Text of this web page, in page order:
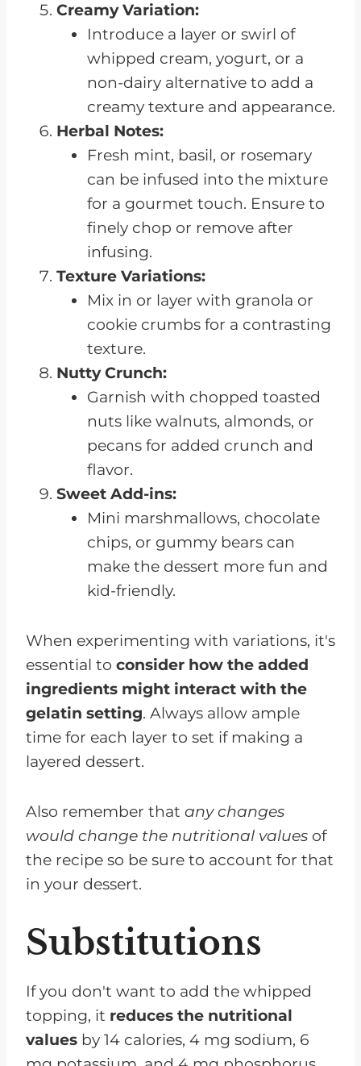
Creamy Variation:
Introduce a layer or swirl of
whipped cream, yogurt, or a
non-dairy alternative to add a
creamy texture and appearance.
Herbal Notes:
Fresh mint, basil, or rosemary
can be infused into the mixture
for a gourmet touch. Ensure to
finely chop or remove after
infusing.
Texture Variations:
Mix in or layer with granola or
cookie crumbs for a contrasting
texture.
Nutty Crunch:
Garnish with chopped toasted
nuts like walnuts, almonds, or
pecans for added crunch and
flavor.
Sweet Add-ins:
Mini marshmallows, chocolate
chips, or gummy bears can
make the dessert more fun and
kid-friendly.
When experimenting with variations, it's
essential to consider how the added
ingredients might interact with the
gelatin setting. Always allow ample
time for each layer to set if making a
layered dessert.
Also remember that any changes
would change the nutritional values of
the recipe so be sure to account for that
in your dessert.
Substitutions
If you don't want to add the whipped
topping, it reduces the nutritional
values by 14 calories, 4 mg sodium, 6